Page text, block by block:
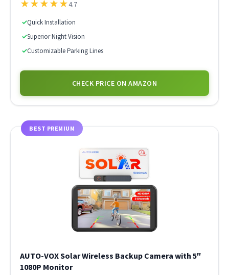
★★★★★4.7
✓Quick Installation
✓Superior Night Vision
✓Customizable Parking Lines
CHECK PRICE ON AMAZON
BEST PREMIUM
AUTO-VOX Solar Wireless Backup Camera with 5″
1080P Monitor